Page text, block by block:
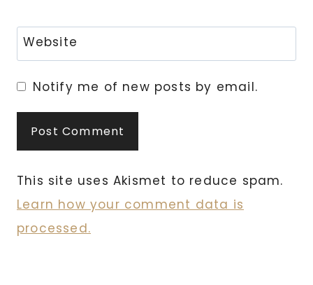
Website
Notify me of new posts by email.
This site uses Akismet to reduce spam.
Learn how your comment data is
processed.